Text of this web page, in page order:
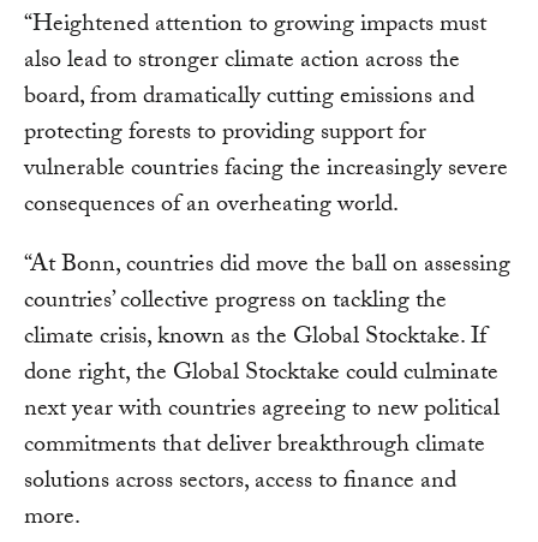
“Heightened attention to growing impacts must
also lead to stronger climate action across the
board, from dramatically cutting emissions and
protecting forests to providing support for
vulnerable countries facing the increasingly severe
consequences of an overheating world.
“At Bonn, countries did move the ball on assessing
countries’ collective progress on tackling the
climate crisis, known as the Global Stocktake. If
done right, the Global Stocktake could culminate
next year with countries agreeing to new political
commitments that deliver breakthrough climate
solutions across sectors, access to finance and
more.